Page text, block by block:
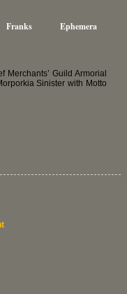
Franks Ephemera
Merchants’ Guild Armorial
Sinister with Motto